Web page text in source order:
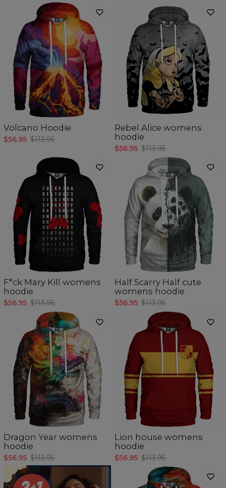
Volcano Hoodie
$56.95 $113.95
Rebel Alice womens
hoodie
$56.95 $113.95
F*ck Mary Kill womens
hoodie
$56.95 $113.95
Half Scarry Half cute
womens hoodie
$56.95 $113.95
Dragon Year womens
hoodie
$56.95 $113.95
Lion house womens
hoodie
$56.95 $113.95